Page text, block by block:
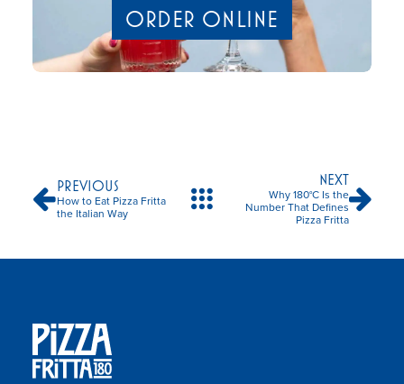
ORDER ONLINE
PREVIOUS
How to Eat Pizza Fritta
the Italian Way
NEXT
Why 180°C Is the
Number That Defines
Pizza Fritta